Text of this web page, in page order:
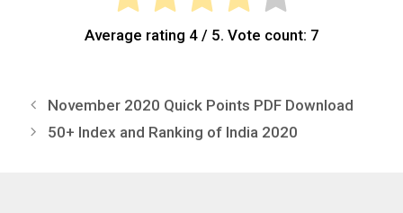
Average rating 4/ 5. Vote count: 7
November 2020 Quick Points PDF Download
50+ Index and Ranking of India 2020